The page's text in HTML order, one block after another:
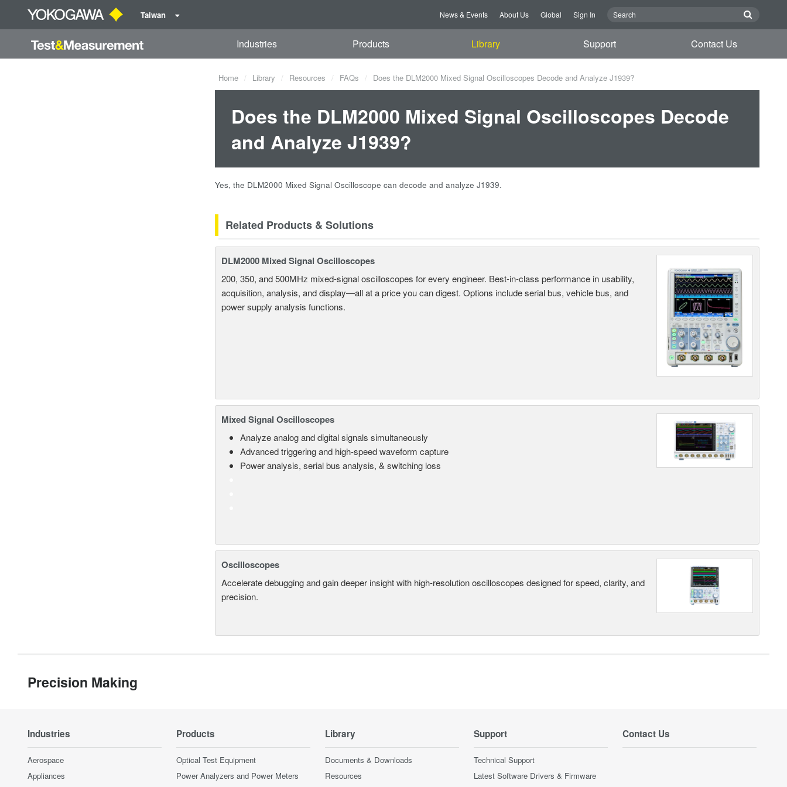
Taiwan News & Events About Us Global Sign In
Industries Products Library Support Contact Us
Home Library Resources FAQs Does the DLM2000 Mixed Signal Oscilloscopes Decode and Analyze J1939?
Does the DLM2000 Mixed Signal Oscilloscopes Decode
and Analyze J1939?
Yes, the DLM2000 Mixed Signal Oscilloscope can decode and analyze J1939.
Related Products & Solutions
DLM2000 Mixed Signal Oscilloscopes
200, 350, and 500MHz mixed-signal oscilloscopes for every engineer. Best-in-class performance in usability,
acquisition, analysis, and display—all at a price you can digest. Options include serial bus, vehicle bus, and
power supply analysis functions.
Mixed Signal Oscilloscopes
Analyze analog and digital signals simultaneously
Advanced triggering and high-speed waveform capture
Power analysis, serial bus analysis, & switching loss
Oscilloscopes
Accelerate debugging and gain deeper insight with high-resolution oscilloscopes designed for speed, clarity, and
precision.
Precision Making
Industries
Aerospace
Appliances
Products
Optical Test Equipment
Power Analyzers and Power Meters
Library
Documents & Downloads
Resources
Support
Technical Support
Latest Software Drivers & Firmware
Contact Us